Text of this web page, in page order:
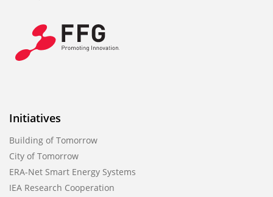
Initiatives
Building of Tomorrow
City of Tomorrow
ERA-Net Smart Energy Systems
IEA Research Cooperation